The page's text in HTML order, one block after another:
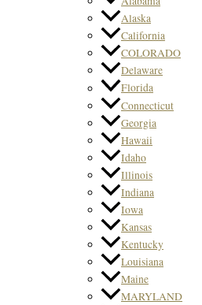
Alaska
California
COLORADO
Delaware
Florida
Connecticut
Georgia
Hawaii
Idaho
Illinois
Indiana
Iowa
Kansas
Kentucky
Louisiana
Maine
MARYLAND